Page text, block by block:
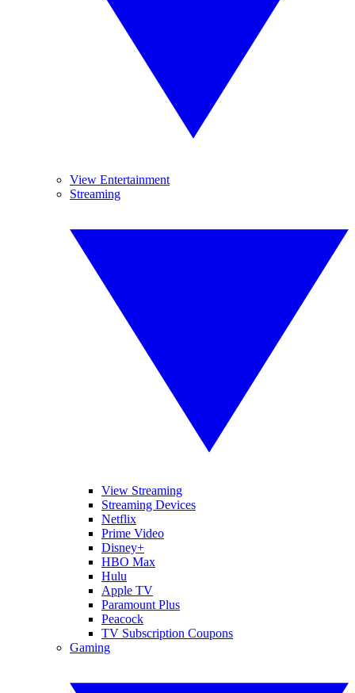
View Entertainment
Streaming
View Streaming
Streaming Devices
Netflix
Prime Video
Disney+
HBO Max
Hulu
Apple TV
Paramount Plus
Peacock
TV Subscription Coupons
Gaming